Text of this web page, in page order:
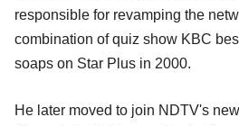
responsible for revamping the
combination of quiz show KBC
soaps on Star Plus in 2000.
He later moved to join NDTV's